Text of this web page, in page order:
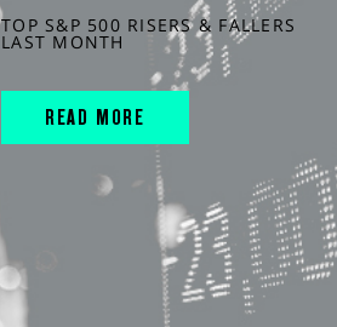
TOP S&P 500 RISERS & FALLERS
LAST MONTH
READ MORE